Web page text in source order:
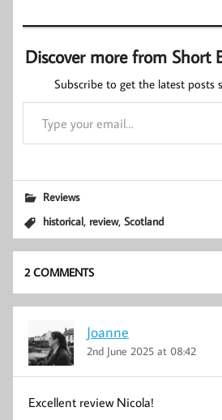
Discover more from Short
Subscribe to get the latest posts
Type your email…
Reviews
historical, review,Scotland
2 COMMENTS
Joanne
2nd June 2025 at 08:42
Excellent review Nicola!